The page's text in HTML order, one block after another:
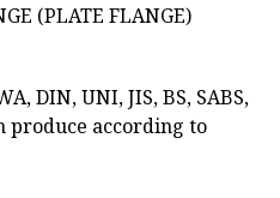
(PLATE FLANGE)
DIN, UNI, JIS, BS, SABS,
produce according to